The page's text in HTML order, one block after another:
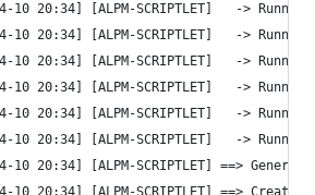
10 20:34] [ALPM-SCRIPTLET]   ->
10 20:34] [ALPM-SCRIPTLET]   ->
10 20:34] [ALPM-SCRIPTLET]   ->
10 20:34] [ALPM-SCRIPTLET]   ->
10 20:34] [ALPM-SCRIPTLET]   ->
10 20:34] [ALPM-SCRIPTLET]   ->
10 20:34] [ALPM-SCRIPTLET] ==>
10 20:34] [ALPM-SCRIPTLET] ==>